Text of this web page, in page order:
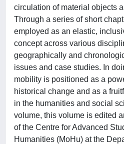
circulation of material objects
Through a series of short
employed as an elastic,
concept across various
geographically and
issues and case studies. In
mobility is positioned as a
historical change and as a
in the humanities and social
volume, this volume is edited
of the Centre for Advanced
Humanities (MoHu) at the